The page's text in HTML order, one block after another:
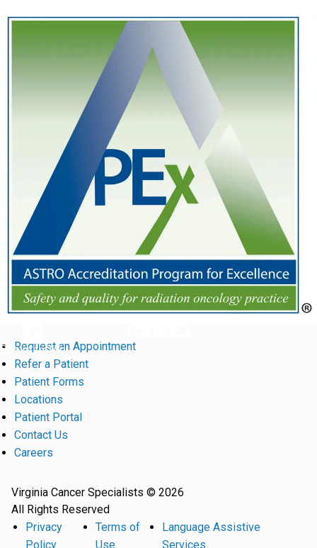
Return to Top
Request an Appointment
Refer a Patient
Patient Forms
Locations
Patient Portal
Contact Us
Careers
Virginia Cancer Specialists © 2026
All Rights Reserved
Privacy
Policy
Terms of
Use
Language Assistive
Services